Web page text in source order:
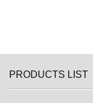
PRODUCTS LIST